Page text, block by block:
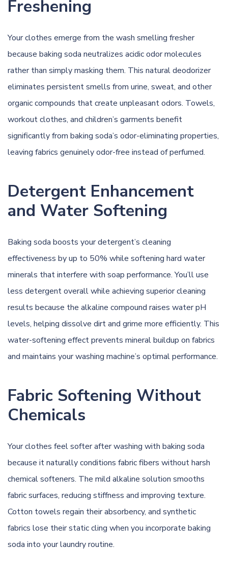
Freshening
Your clothes emerge from the wash smelling fresher
because baking soda neutralizes acidic odor molecules
rather than simply masking them. This natural deodorizer
eliminates persistent smells from urine, sweat, and other
organic compounds that create unpleasant odors. Towels,
workout clothes, and children’s garments benefit
significantly from baking soda’s odor-eliminating properties,
leaving fabrics genuinely odor-free instead of perfumed.
Detergent Enhancement
and Water Softening
Baking soda boosts your detergent’s cleaning
effectiveness by up to 50% while softening hard water
minerals that interfere with soap performance. You’ll use
less detergent overall while achieving superior cleaning
results because the alkaline compound raises water pH
levels, helping dissolve dirt and grime more efficiently. This
water-softening effect prevents mineral buildup on fabrics
and maintains your washing machine’s optimal performance.
Fabric Softening Without
Chemicals
Your clothes feel softer after washing with baking soda
because it naturally conditions fabric fibers without harsh
chemical softeners. The mild alkaline solution smooths
fabric surfaces, reducing stiffness and improving texture.
Cotton towels regain their absorbency, and synthetic
fabrics lose their static cling when you incorporate baking
soda into your laundry routine.